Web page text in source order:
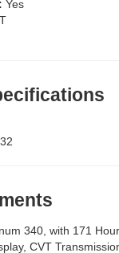
Yes
340, with 171
CVT